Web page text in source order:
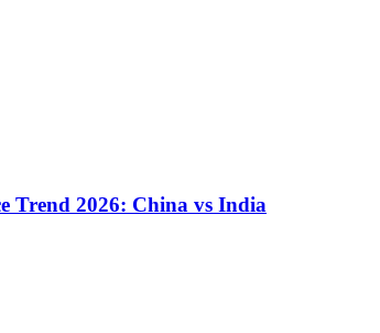
Trend 2026: China vs India